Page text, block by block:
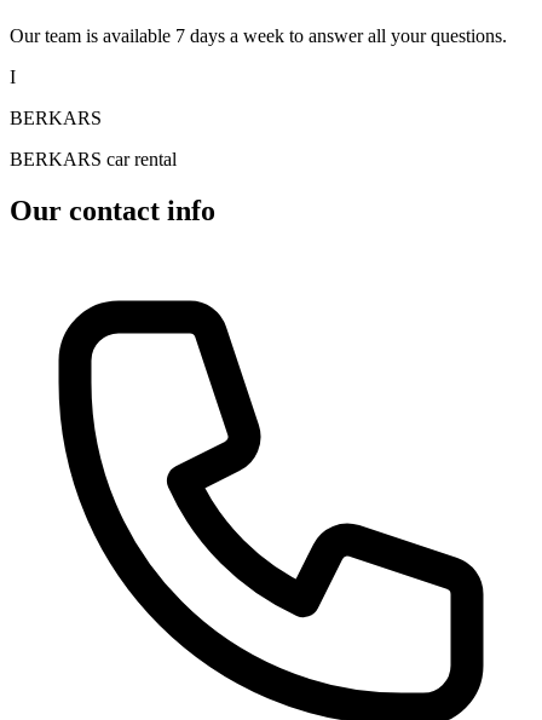
Our team is available 7 days a week to answer all your questions.
I
BERKARS
BERKARS car rental
Our contact info